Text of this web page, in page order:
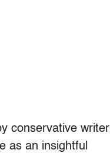
conservative writer
as an insightful